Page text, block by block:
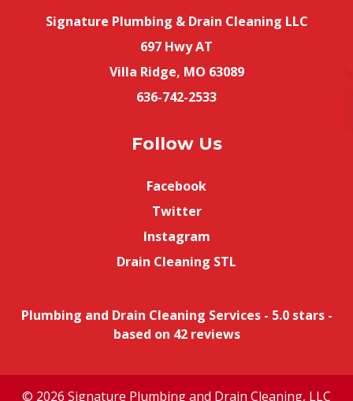
Signature Plumbing & Drain Cleaning LLC
697 Hwy AT
Villa Ridge, MO 63089
636-742-2533
Follow Us
Facebook
Twitter
Instagram
Drain Cleaning STL
Plumbing and Drain Cleaning Services- 5.0stars -
based on 42 reviews
© 2026 Signature Plumbing and Drain Cleaning, LLC